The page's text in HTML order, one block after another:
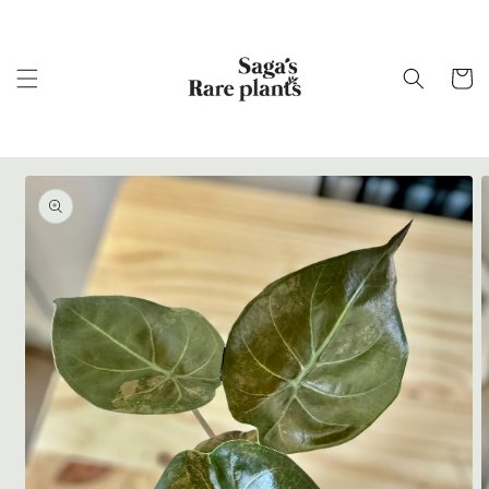
Cart
Skip to
product
information